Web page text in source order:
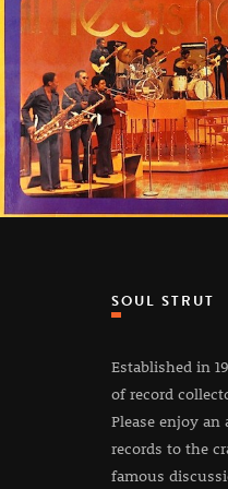
SOUL STRUT
Established in
of record
Please enjoy
records to the
famous